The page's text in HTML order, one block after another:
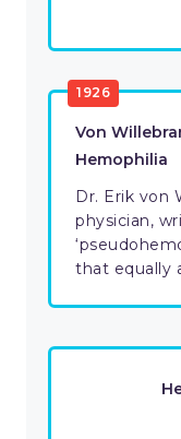
1926
Von
Hemophilia
Dr. Erik von
physician,
that equally